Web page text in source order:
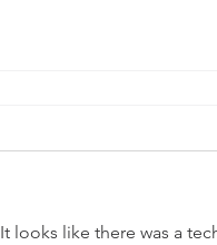
It looks like there was a